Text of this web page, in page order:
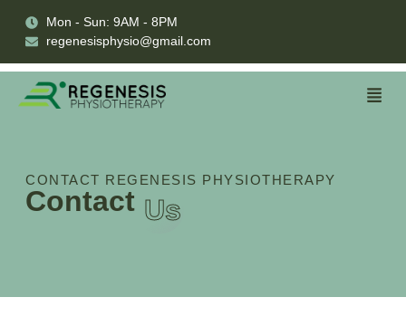
Mon - Sun: 9AM - 8PM
regenesisphysio@gmail.com
CONTACT REGENESIS PHYSIOTHERAPY
Contact Us